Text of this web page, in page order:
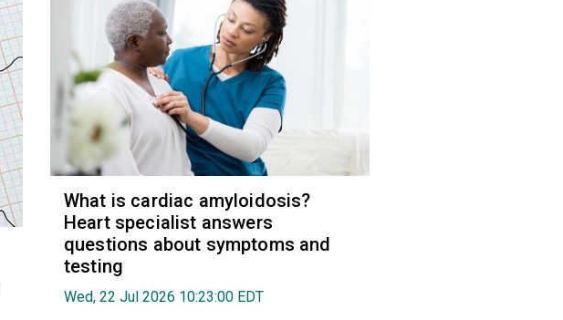
What is cardiac amyloidosis?
Heart specialist answers
questions about symptoms and
testing
Wed, 22 Jul 2026 10:23:00 EDT